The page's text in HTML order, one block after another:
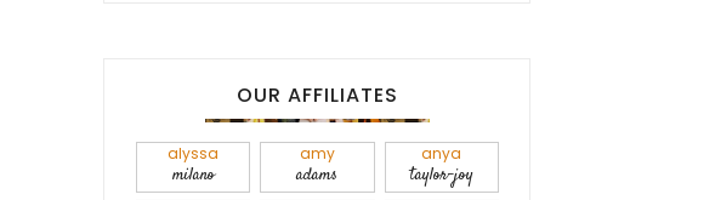
OUR AFFILIATES
alyssa
milano
amy
adams
anya
taylor-joy